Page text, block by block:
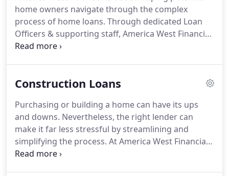
home owners navigate through the complex
process of home loans. Through dedicated Loan
Officers & supporting staff, America West Financial
provides an enjoyable, efficient experience.
business for several years Lee, with his committed
it can be to go through the home loan process.
Our goal is to make the process easy and enjoyable
to gain your trust and keep you as a client for life.
Construction Loans
Purchasing or building a home can have its ups
and downs. Nevertheless, the right lender can
make it far less stressful by streamlining and
simplifying the process. At America West Financial
Home Loans, we offer a number of home